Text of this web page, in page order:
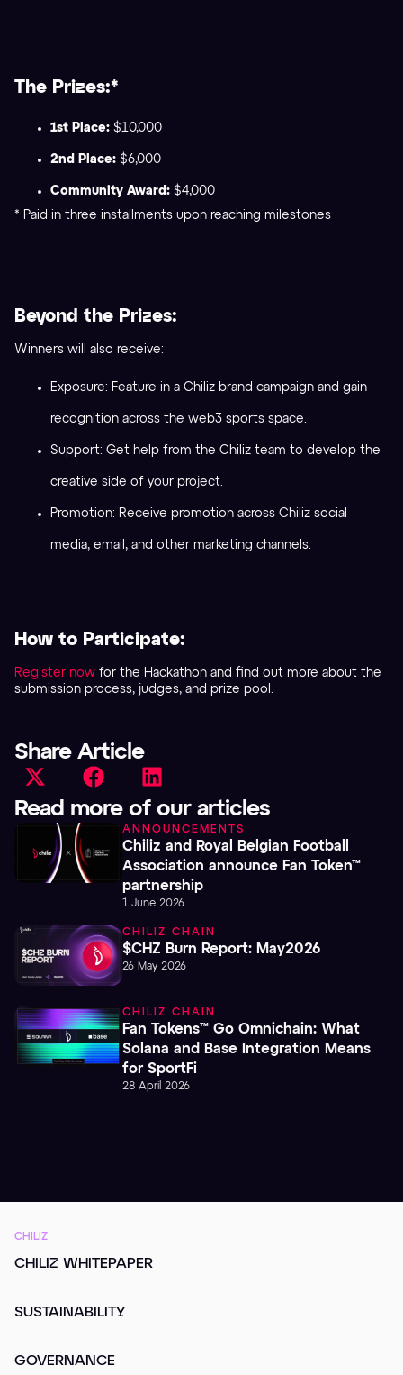
The Prizes:*
1st Place: $10,000
2nd Place: $6,000
Community Award: $4,000
* Paid in three installments upon reaching milestones
Beyond the Prizes:
Winners will also receive:
Exposure: Feature in a Chiliz brand campaign and gain
recognition across the web3 sports space.
Support: Get help from the Chiliz team to develop the
creative side of your project.
Promotion: Receive promotion across Chiliz social
media, email, and other marketing channels.
How to Participate:
Register now for the Hackathon and find out more about the
submission process, judges, and prize pool.
Share Article
Read more of our articles
ANNOUNCEMENTS
Chiliz and Royal Belgian Football
Association announce Fan Token™
partnership
1 June 2026
CHILIZ CHAIN
$CHZ Burn Report: May2026
26 May 2026
CHILIZ CHAIN
Fan Tokens™ Go Omnichain: What
Solana and Base Integration Means
for SportFi
28 April 2026
CHILIZ
CHILIZ WHITEPAPER
SUSTAINABILITY
GOVERNANCE